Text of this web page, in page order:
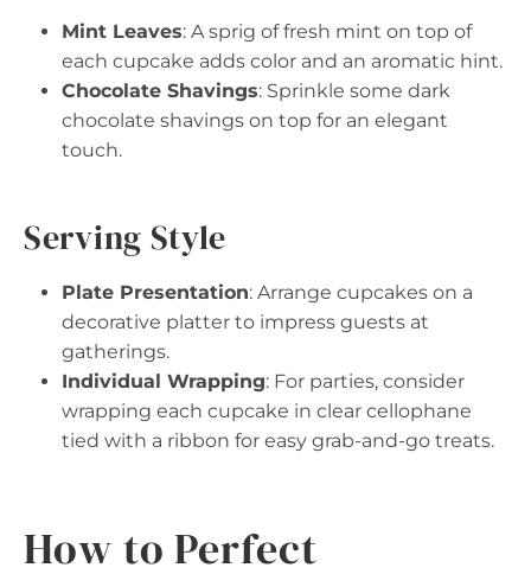
Mint Leaves: A sprig of fresh mint on top of
each cupcake adds color and an aromatic hint.
Chocolate Shavings: Sprinkle some dark
chocolate shavings on top for an elegant
touch.
Serving Style
Plate Presentation: Arrange cupcakes on a
decorative platter to impress guests at
gatherings.
Individual Wrapping: For parties, consider
wrapping each cupcake in clear cellophane
tied with a ribbon for easy grab-and-go treats.
How to Perfect